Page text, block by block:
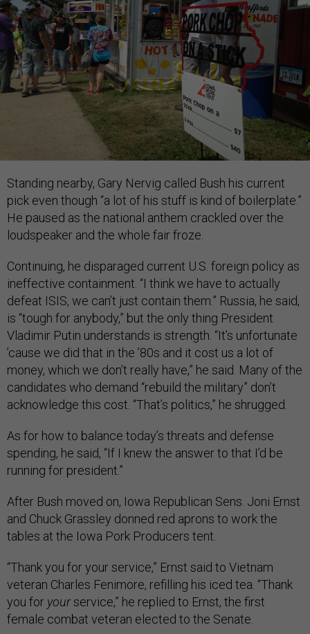
Standing nearby, Gary Nervig called Bush his current
pick even though “a lot of his stuff is kind of boilerplate.”
He paused as the national anthem crackled over the
loudspeaker and the whole fair froze.
Continuing, he disparaged current U.S. foreign policy as
ineffective containment. “I think we have to actually
defeat ISIS, we can’t just contain them.” Russia, he said,
is “tough for anybody,” but the only thing President
Vladimir Putin understands is strength. “It’s unfortunate
’cause we did that in the ’80s and it cost us a lot of
money, which we don’t really have,” he said. Many of the
candidates who demand “rebuild the military” don’t
acknowledge this cost. “That’s politics,” he shrugged.
As for how to balance today’s threats and defense
spending, he said, “If I knew the answer to that I’d be
running for president.”
After Bush moved on, Iowa Republican Sens. Joni Ernst
and Chuck Grassley donned red aprons to work the
tables at the Iowa Pork Producers tent.
“Thank you for your service,” Ernst said to Vietnam
veteran Charles Fenimore, refilling his iced tea. “Thank
you for yourservice,” he replied to Ernst, the first
female combat veteran elected to the Senate.